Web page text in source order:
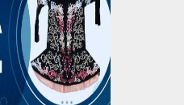
A
Dresses